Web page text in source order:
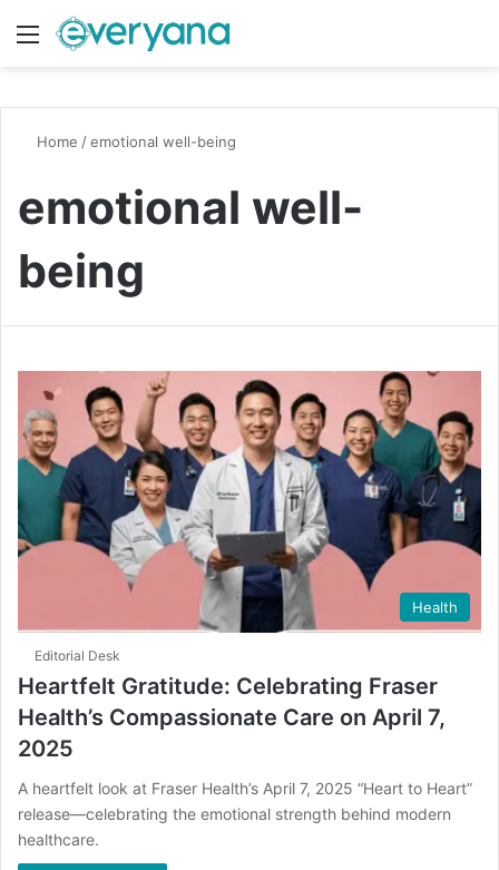
Menu
Home /emotional well-being
emotional well-
being
Health
Editorial Desk
Heartfelt Gratitude: Celebrating Fraser
Health’s Compassionate Care on April 7,
2025
A heartfelt look at Fraser Health’s April 7, 2025 “Heart to Heart”
release—celebrating the emotional strength behind modern
healthcare.